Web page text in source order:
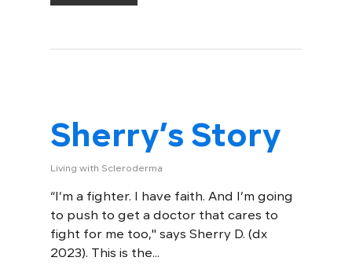
Sherry’s Story
Living with Scleroderma
“I’m a fighter. I have faith. And I’m going
to push to get a doctor that cares to
fight for me too," says Sherry D. (dx
2023). This is the...